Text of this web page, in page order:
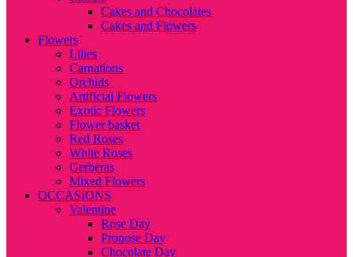
Cakes and Chocolates
Cakes and Flowers
Flowers
Lilies
Carnations
Orchids
Artificial Flowers
Exotic Flowers
Flower basket
Red Roses
White Roses
Gerberas
Mixed Flowers
OCCASIONS
Valentine
Rose Day
Propose Day
Chocolate Day